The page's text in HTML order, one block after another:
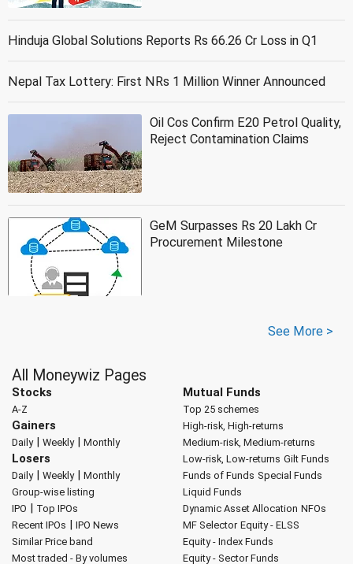
Hinduja Global Solutions Reports Rs 66.26 Cr Loss in Q1
Nepal Tax Lottery: First NRs 1 Million Winner Announced
Oil Cos Confirm E20 Petrol Quality,
Reject Contamination Claims
GeM Surpasses Rs 20 Lakh Cr
Procurement Milestone
See More >
All Moneywiz Pages
Stocks
A-Z
Gainers
Daily| Weekly| Monthly
Losers
Daily| Weekly| Monthly
Group-wise listing
IPO | Top IPOs
Recent IPOs | IPO News
Similar Price band
Most traded - By volumes
Mutual Funds
Top 25 schemes
High-risk, High-returns
Medium-risk, Medium-returns
Low-risk, Low-returns Gilt Funds
Funds of Funds Special Funds
Liquid Funds
Dynamic Asset Allocation NFOs
MF Selector Equity - ELSS
Equity - Index Funds
Equity - Sector Funds